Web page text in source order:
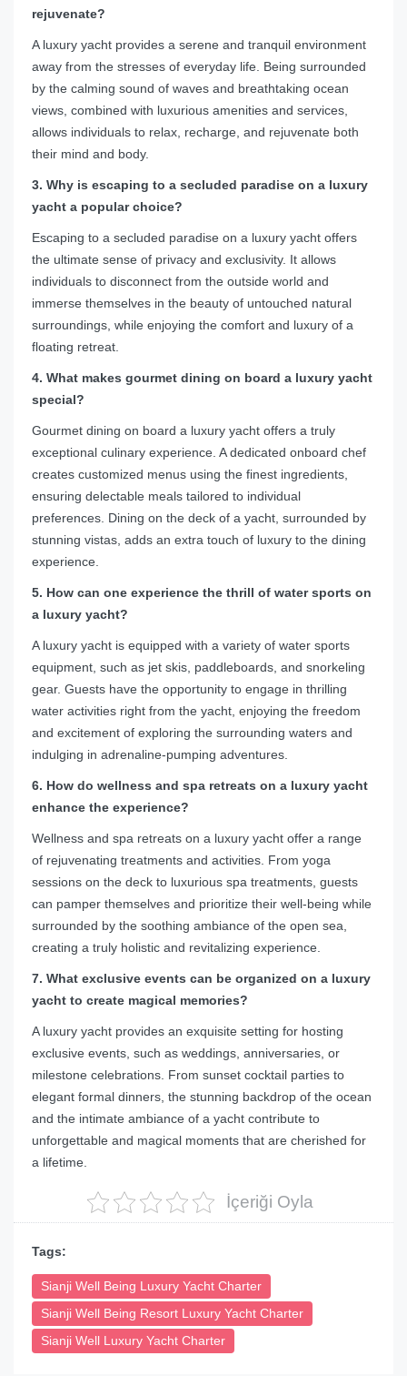
rejuvenate?
A luxury yacht provides a serene and tranquil environment
away from the stresses of everyday life. Being surrounded
by the calming sound of waves and breathtaking ocean
views, combined with luxurious amenities and services,
allows individuals to relax, recharge, and rejuvenate both
their mind and body.
3. Why is escaping to a secluded paradise on a luxury
yacht a popular choice?
Escaping to a secluded paradise on a luxury yacht offers
the ultimate sense of privacy and exclusivity. It allows
individuals to disconnect from the outside world and
immerse themselves in the beauty of untouched natural
surroundings, while enjoying the comfort and luxury of a
floating retreat.
4. What makes gourmet dining on board a luxury yacht
special?
Gourmet dining on board a luxury yacht offers a truly
exceptional culinary experience. A dedicated onboard chef
creates customized menus using the finest ingredients,
ensuring delectable meals tailored to individual
preferences. Dining on the deck of a yacht, surrounded by
stunning vistas, adds an extra touch of luxury to the dining
experience.
5. How can one experience the thrill of water sports on
a luxury yacht?
A luxury yacht is equipped with a variety of water sports
equipment, such as jet skis, paddleboards, and snorkeling
gear. Guests have the opportunity to engage in thrilling
water activities right from the yacht, enjoying the freedom
and excitement of exploring the surrounding waters and
indulging in adrenaline-pumping adventures.
6. How do wellness and spa retreats on a luxury yacht
enhance the experience?
Wellness and spa retreats on a luxury yacht offer a range
of rejuvenating treatments and activities. From yoga
sessions on the deck to luxurious spa treatments, guests
can pamper themselves and prioritize their well-being while
surrounded by the soothing ambiance of the open sea,
creating a truly holistic and revitalizing experience.
7. What exclusive events can be organized on a luxury
yacht to create magical memories?
A luxury yacht provides an exquisite setting for hosting
exclusive events, such as weddings, anniversaries, or
milestone celebrations. From sunset cocktail parties to
elegant formal dinners, the stunning backdrop of the ocean
and the intimate ambiance of a yacht contribute to
unforgettable and magical moments that are cherished for
a lifetime.
İçeriği Oyla
Tags:
Sianji Well Being Luxury Yacht Charter
Sianji Well Being Resort Luxury Yacht Charter
Sianji Well Luxury Yacht Charter